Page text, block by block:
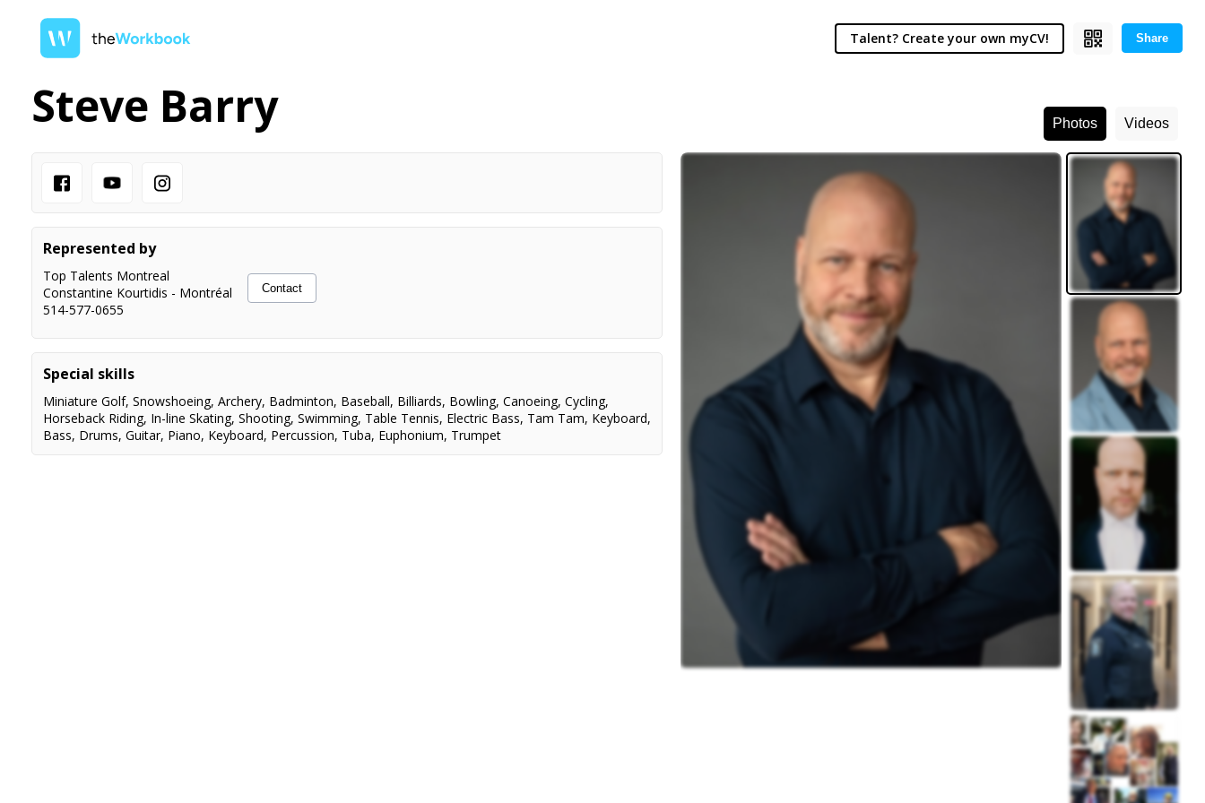
Talent? Create your own myCV! Share
Photos Videos
Steve Barry
Represented by
Top Talents Montreal
Constantine Kourtidis - Montréal
514-577-0655
Contact
Special skills
Miniature Golf,Snowshoeing,Archery, Badminton, Baseball, Billiards, Bowling,Canoeing,Cycling,
Horseback Riding, In-line Skating,Shooting,Swimming, Table Tennis, Electric Bass, Tam Tam, Keyboard,
Bass, Drums,Guitar, Piano, Keyboard, Percussion, Tuba, Euphonium, Trumpet